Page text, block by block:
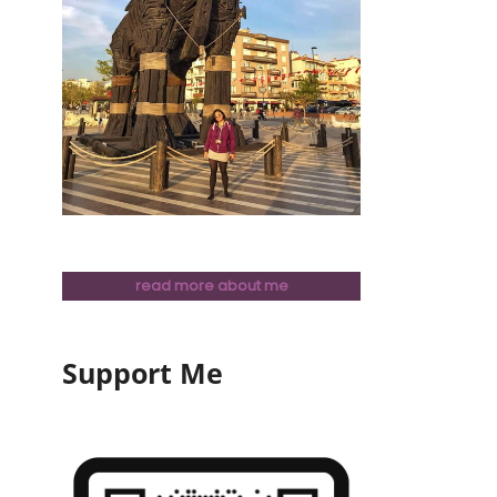
read more about me
Support Me